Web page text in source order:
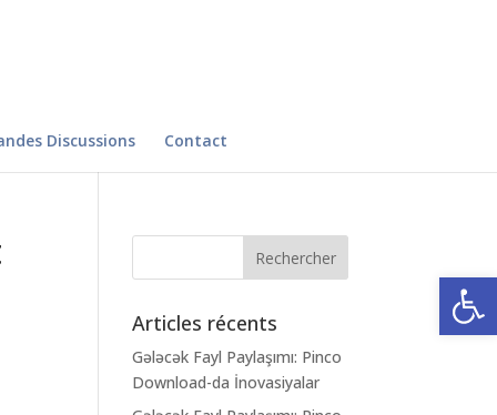
Ouvrir
Discussions Contact
Articles récents
Gələcək Fayl Paylaşımı: Pinco
Download-da İnovasiyalar